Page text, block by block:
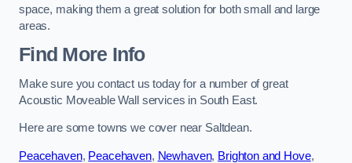
space, making them a great solution for both small and large
areas.
Find More Info
Make sure you contact us today for a number of great
Acoustic Moveable Wall services in South East.
Here are some towns we cover near Saltdean.
Peacehaven, Peacehaven, Newhaven, Brighton and Hove,